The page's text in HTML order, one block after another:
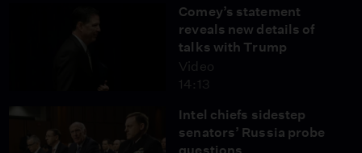
Comey’s statement
reveals new details of
talks with Trump
Video
14:13
Intel chiefs sidestep
senators’ Russia probe